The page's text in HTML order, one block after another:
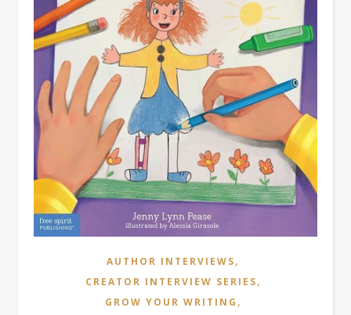
AUTHOR INTERVIEWS,
CREATOR INTERVIEW SERIES,
GROW YOUR WRITING ,